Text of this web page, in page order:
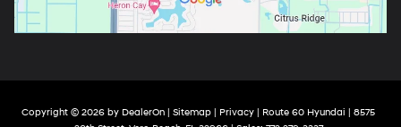
Copyright © 2026 by DealerOn Sitemap Privacy | Route 60 Hyundai
8575